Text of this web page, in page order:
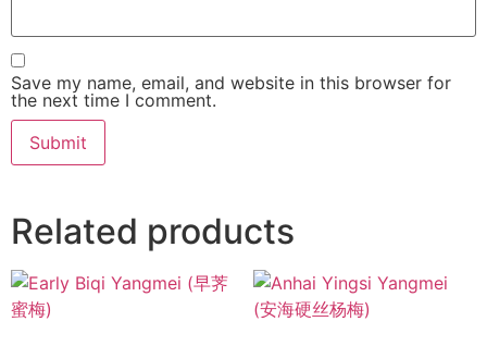
Save my name, email, and website in this browser for
the next time I comment.
Related products